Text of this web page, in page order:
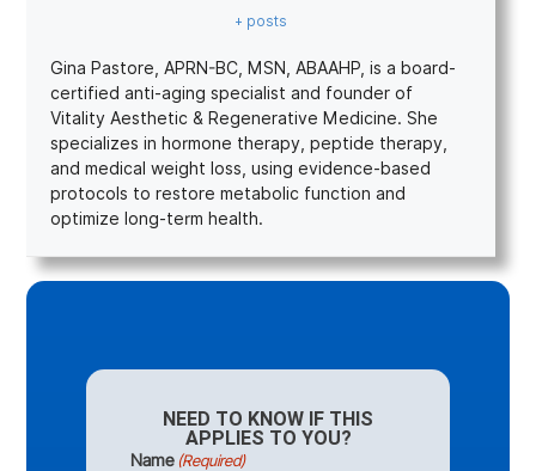
+ posts
Gina Pastore, APRN-BC, MSN, ABAAHP, is a board-
certified anti-aging specialist and founder of
Vitality Aesthetic & Regenerative Medicine. She
specializes in hormone therapy, peptide therapy,
and medical weight loss, using evidence-based
protocols to restore metabolic function and
optimize long-term health.
NEED TO KNOW IF THIS
APPLIES TO YOU?
Name (Required)